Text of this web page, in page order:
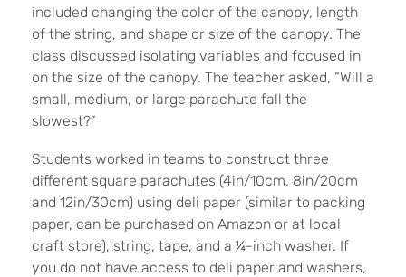
included changing the color of the canopy, length
of the string, and shape or size of the canopy. The
class discussed isolating variables and focused in
on the size of the canopy. The teacher asked, “Will a
small, medium, or large parachute fall the
slowest?”
Students worked in teams to construct three
different square parachutes (4in/10cm, 8in/20cm
and 12in/30cm) using deli paper (similar to packing
paper, can be purchased on Amazon or at local
craft store), string, tape, and a ¼-inch washer. If
you do not have access to deli paper and washers,